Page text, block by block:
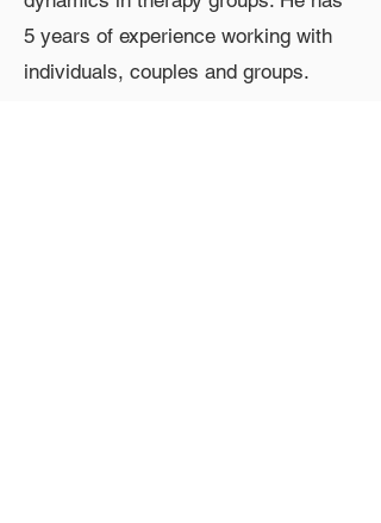
5 years of experience working with
individuals, couples and groups.